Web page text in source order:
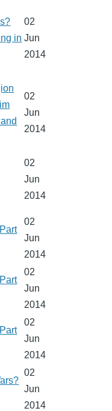
in
02
Jun
2014
02
Jun
2014
02
Jun
2014
02
Jun
2014
02
Jun
2014
02
Jun
2014
02
Jun
2014